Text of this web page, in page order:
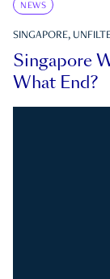
NEWS
SINGAPORE,
Singapore
What End?